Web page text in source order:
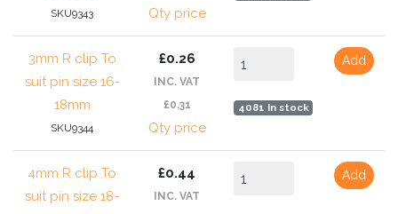
SKU9343 Qty price
3mm R clip To
suit pin size 16-
18mm
SKU9344
£0.26
INC. VAT
£0.31
Qty price
4081 In stock
Add
4mm R clip To
suit pin size 18-
£0.44
INC. VAT
Add